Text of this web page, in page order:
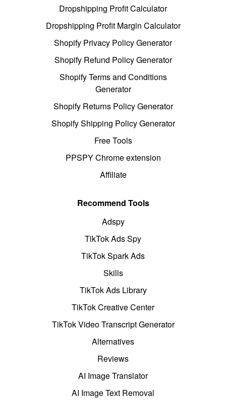
Dropshipping Profit Calculator
Dropshipping Profit Margin Calculator
Shopify Privacy Policy Generator
Shopify Refund Policy Generator
Shopify Terms and Conditions
Generator
Shopify Returns Policy Generator
Shopify Shipping Policy Generator
Free Tools
PPSPY Chrome extension
Affiliate
Recommend Tools
Adspy
TikTok Ads Spy
TikTok Spark Ads
Skills
TikTok Ads Library
TikTok Creative Center
TikTok Video Transcript Generator
Alternatives
Reviews
AI Image Translator
AI Image Text Removal